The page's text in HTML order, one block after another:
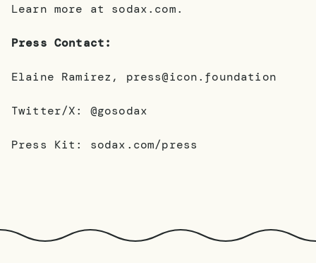
Learn more at sodax.com.
Press Contact:
Elaine Ramirez, press@icon.foundation
Twitter/X: @gosodax
Press Kit: sodax.com/press